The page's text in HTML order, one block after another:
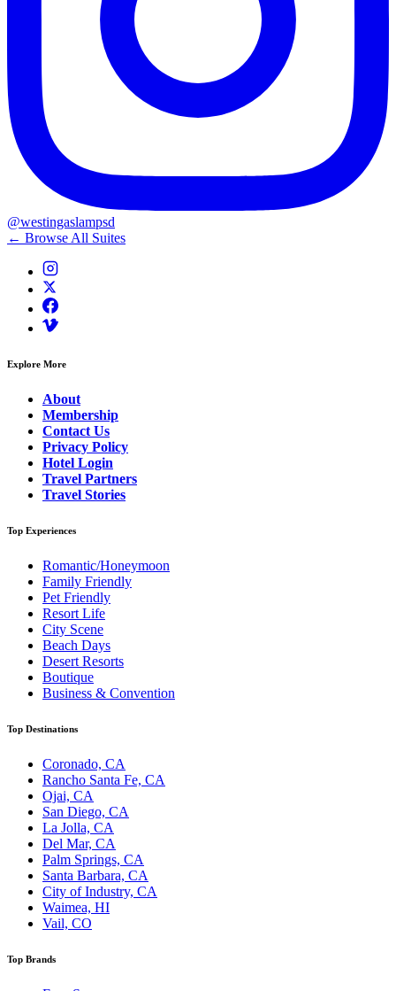
@westingaslampsd
← Browse All Suites
Explore More
About
Membership
Contact Us
Privacy Policy
Hotel Login
Travel Partners
Travel Stories
Top Experiences
Romantic/Honeymoon
Family Friendly
Pet Friendly
Resort Life
City Scene
Beach Days
Desert Resorts
Boutique
Business & Convention
Top Destinations
Coronado, CA
Rancho Santa Fe, CA
Ojai, CA
San Diego, CA
La Jolla, CA
Del Mar, CA
Palm Springs, CA
Santa Barbara, CA
City of Industry, CA
Waimea, HI
Vail, CO
Top Brands